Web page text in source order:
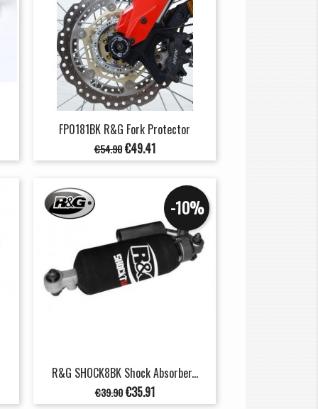
FP0181BK R&G Fork Protector
Regular
price
€54.90 Price
€49.41
R&G SHOCK8BK Shock Absorber...
Regular
price
€39.90
-10%
Price
€35.91